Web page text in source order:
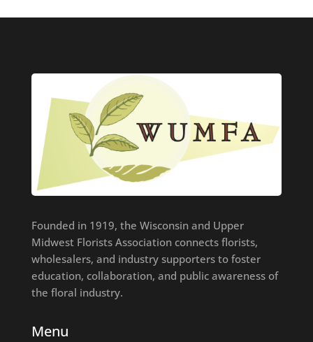
Founded in 1919, the Wisconsin and Upper
Midwest Florists Association connects florists,
wholesalers, and industry supporters to foster
education, collaboration, and public awareness of
the floral industry.
Menu